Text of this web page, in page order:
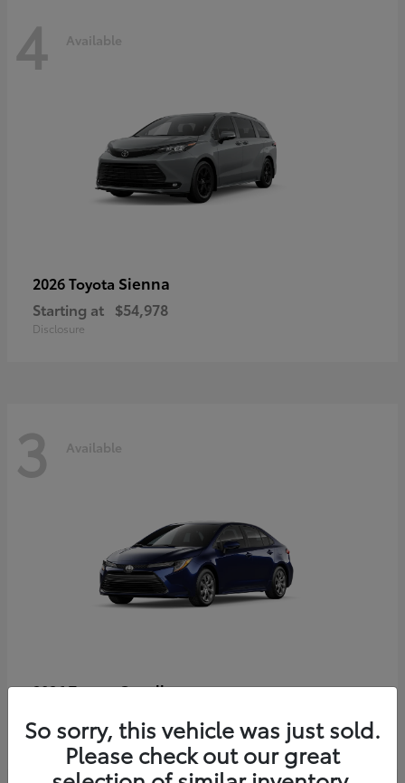
4 Available
2026 Toyota Sienna
Starting at $54,978
Disclosure
3 Available
2026 ToyotaCorolla
$25,933
Disclosure
So sorry, this vehicle was just sold.
Please check out our great